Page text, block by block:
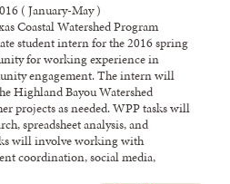
( January-May )
Coastal Watershed Program
student intern for the 2016 spring
for working experience in
engagement. The intern will
Highland Bayou Watershed
projects as needed. WPP tasks will
spreadsheet analysis, and
will involve working with
coordination, social media,